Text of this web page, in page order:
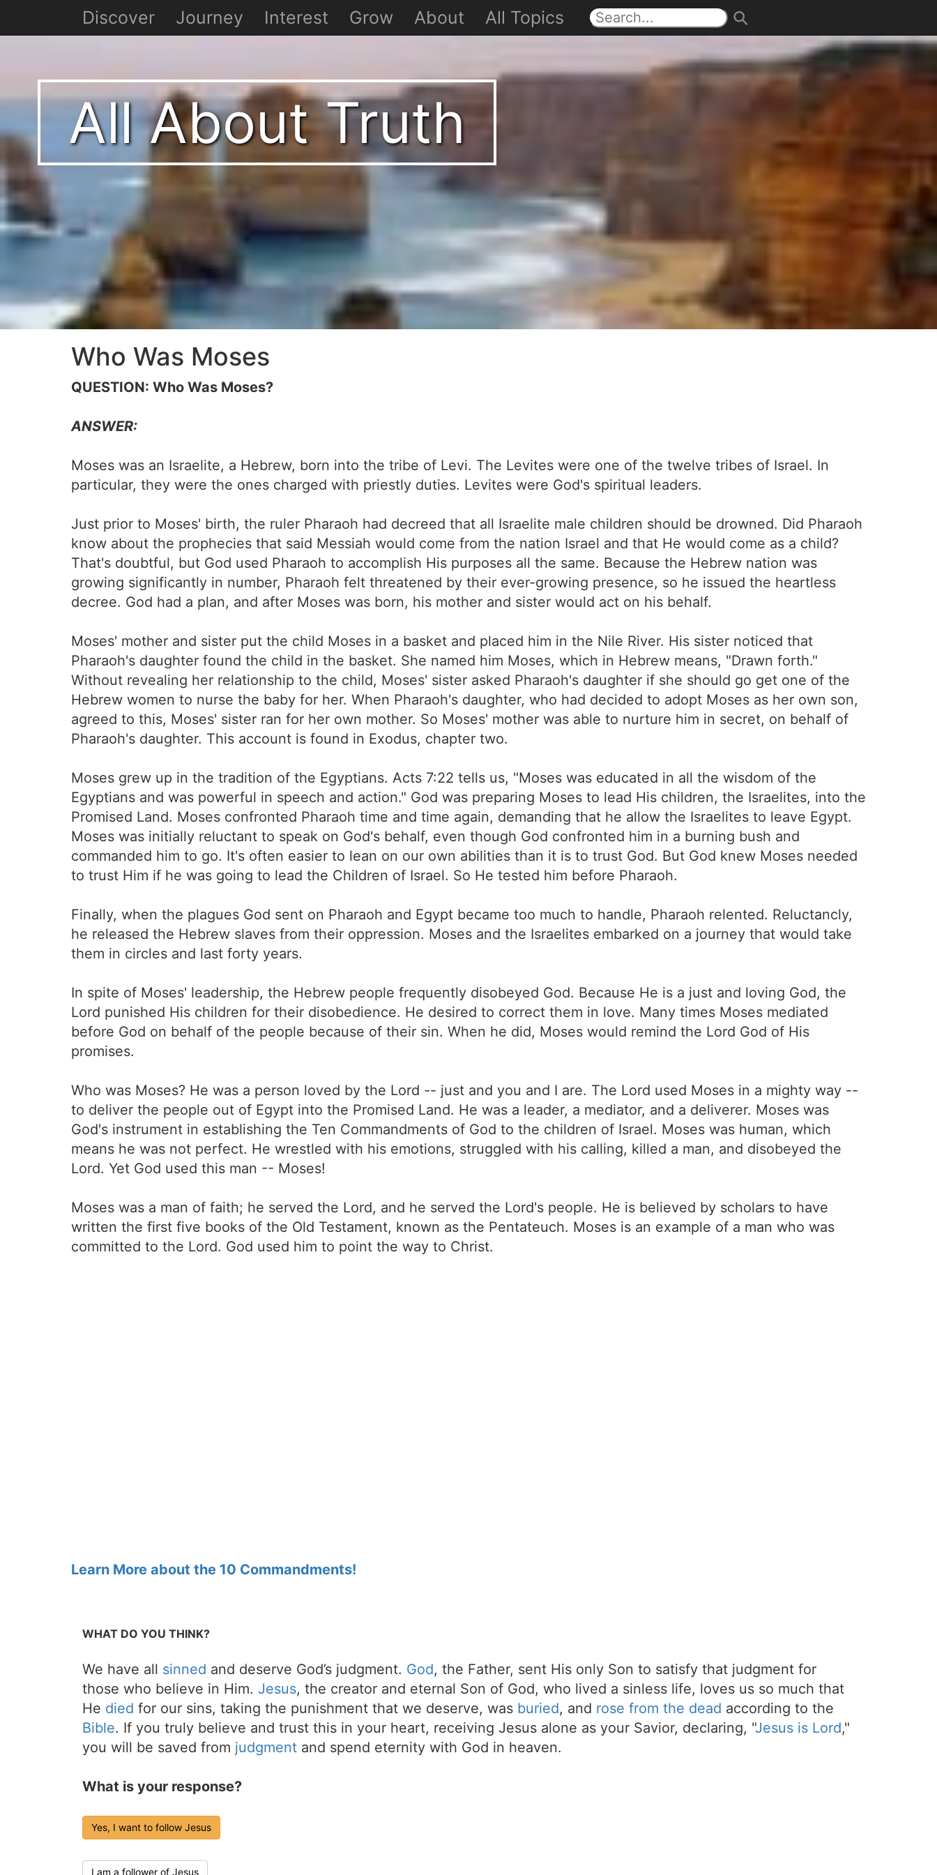
All About Truth
Who Was Moses
QUESTION: Who Was Moses?
ANSWER:
Moses was an Israelite, a Hebrew, born into the tribe of Levi. The Levites were one of the twelve tribes of Israel. In
particular, they were the ones charged with priestly duties. Levites were God's spiritual leaders.
Just prior to Moses' birth, the ruler Pharaoh had decreed that all Israelite male children should be drowned. Did Pharaoh
know about the prophecies that said Messiah would come from the nation Israel and that He would come as a child?
That's doubtful, but God used Pharaoh to accomplish His purposes all the same. Because the Hebrew nation was
growing significantly in number, Pharaoh felt threatened by their ever-growing presence, so he issued the heartless
decree. God had a plan, and after Moses was born, his mother and sister would act on his behalf.
Moses' mother and sister put the child Moses in a basket and placed him in the Nile River. His sister noticed that
Pharaoh's daughter found the child in the basket. She named him Moses, which in Hebrew means, "Drawn forth."
Without revealing her relationship to the child, Moses' sister asked Pharaoh's daughter if she should go get one of the
Hebrew women to nurse the baby for her. When Pharaoh's daughter, who had decided to adopt Moses as her own son,
agreed to this, Moses' sister ran for her own mother. So Moses' mother was able to nurture him in secret, on behalf of
Pharaoh's daughter. This account is found in Exodus, chapter two.
Moses grew up in the tradition of the Egyptians. Acts 7:22 tells us, "Moses was educated in all the wisdom of the
Egyptians and was powerful in speech and action." God was preparing Moses to lead His children, the Israelites, into the
Promised Land. Moses confronted Pharaoh time and time again, demanding that he allow the Israelites to leave Egypt.
Moses was initially reluctant to speak on God's behalf, even though God confronted him in a burning bush and
commanded him to go. It's often easier to lean on our own abilities than it is to trust God. But God knew Moses needed
to trust Him if he was going to lead the Children of Israel. So He tested him before Pharaoh.
Finally, when the plagues God sent on Pharaoh and Egypt became too much to handle, Pharaoh relented. Reluctancly,
he released the Hebrew slaves from their oppression. Moses and the Israelites embarked on a journey that would take
them in circles and last forty years.
In spite of Moses' leadership, the Hebrew people frequently disobeyed God. Because He is a just and loving God, the
Lord punished His children for their disobedience. He desired to correct them in love. Many times Moses mediated
before God on behalf of the people because of their sin. When he did, Moses would remind the Lord God of His
promises.
Who was Moses? He was a person loved by the Lord -- just and you and I are. The Lord used Moses in a mighty way --
to deliver the people out of Egypt into the Promised Land. He was a leader, a mediator, and a deliverer. Moses was
God's instrument in establishing the Ten Commandments of God to the children of Israel. Moses was human, which
means he was not perfect. He wrestled with his emotions, struggled with his calling, killed a man, and disobeyed the
Lord. Yet God used this man -- Moses!
Moses was a man of faith; he served the Lord, and he served the Lord's people. He is believed by scholars to have
written the first five books of the Old Testament, known as the Pentateuch. Moses is an example of a man who was
committed to the Lord. God used him to point the way to Christ.
Learn More about the 10 Commandments!
WHAT DO YOU THINK?
We have all sinned and deserve God’s judgment. God, the Father, sent His only Son to satisfy that judgment for
those who believe in Him. Jesus, the creator and eternal Son of God, who lived a sinless life, loves us so much that
He died for our sins, taking the punishment that we deserve, was buried, and rose from the dead according to the
Bible. If you truly believe and trust this in your heart, receiving Jesus alone as your Savior, declaring, "Jesus is Lord,"
you will be saved from judgment and spend eternity with God in heaven.
What is your response?
Yes, I want to follow Jesus
I am a follower of Jesus
Discover Journey Interest Grow About All Topics